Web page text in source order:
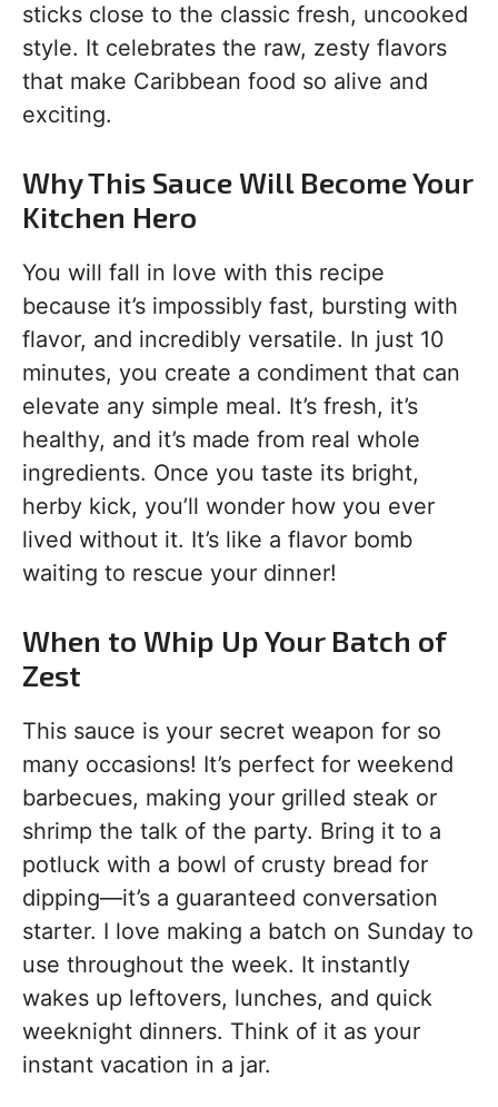
sticks close to the classic fresh, uncooked
style. It celebrates the raw, zesty flavors
that make Caribbean food so alive and
exciting.
Why This Sauce Will Become Your
Kitchen Hero
You will fall in love with this recipe
because it’s impossibly fast, bursting with
flavor, and incredibly versatile. In just 10
minutes, you create a condiment that can
elevate any simple meal. It’s fresh, it’s
healthy, and it’s made from real whole
ingredients. Once you taste its bright,
herby kick, you’ll wonder how you ever
lived without it. It’s like a flavor bomb
waiting to rescue your dinner!
When to Whip Up Your Batch of
Zest
This sauce is your secret weapon for so
many occasions! It’s perfect for weekend
barbecues, making your grilled steak or
shrimp the talk of the party. Bring it to a
potluck with a bowl of crusty bread for
dipping—it’s a guaranteed conversation
starter. I love making a batch on Sunday to
use throughout the week. It instantly
wakes up leftovers, lunches, and quick
weeknight dinners. Think of it as your
instant vacation in a jar.